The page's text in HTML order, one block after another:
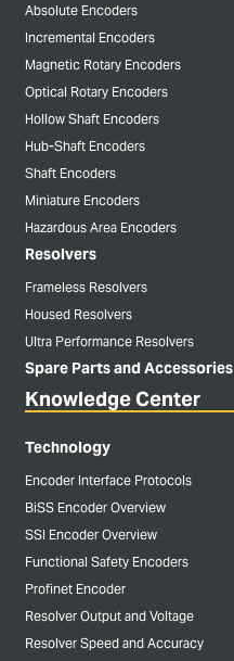
Absolute Encoders
Incremental Encoders
Magnetic Rotary Encoders
Optical Rotary Encoders
Hollow Shaft Encoders
Hub-Shaft Encoders
Shaft Encoders
Miniature Encoders
Hazardous Area Encoders
Resolvers
Frameless Resolvers
Housed Resolvers
Ultra Performance Resolvers
Spare Parts and Accessories
Knowledge Center
Technology
Encoder Interface Protocols
BiSS Encoder Overview
SSI Encoder Overview
Functional Safety Encoders
Profinet Encoder
Resolver Output and Voltage
Resolver Speed and Accuracy